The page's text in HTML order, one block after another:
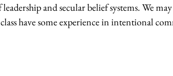
and secular belief systems. We
have some experience in intentional